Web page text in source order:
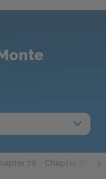
76 Chapter 77